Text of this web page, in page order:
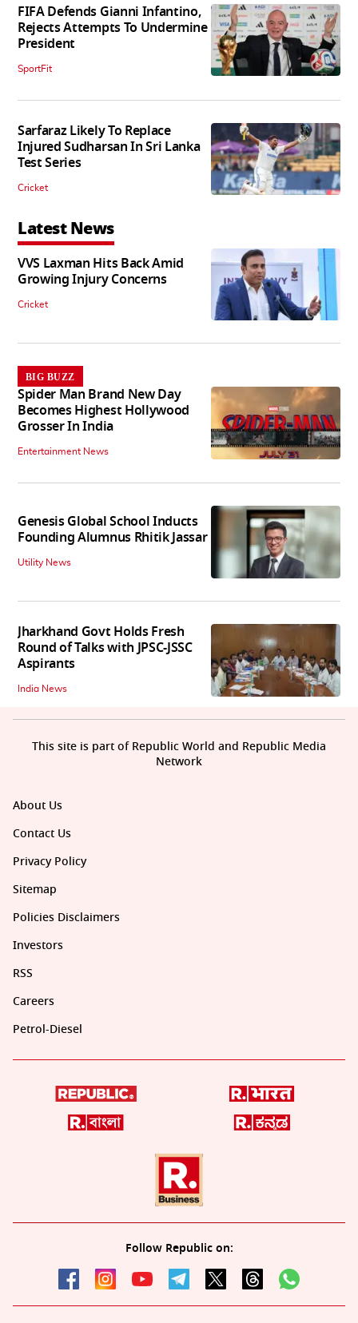
FIFA Defends Gianni Infantino,
Rejects Attempts To Undermine
President
SportFit
Sarfaraz Likely To Replace
Injured Sudharsan In Sri Lanka
Test Series
Cricket
Latest News
VVS Laxman Hits Back Amid
Growing Injury Concerns
Cricket
BIG BUZZ
Spider Man Brand New Day
Becomes Highest Hollywood
Grosser In India
Entertainment News
Genesis Global School Inducts
Founding Alumnus Rhitik Jassar
Utility News
Jharkhand Govt Holds Fresh
Round of Talks with JPSC-JSSC
Aspirants
India News
About Us
Contact Us
Privacy Policy
Sitemap
Policies Disclaimers
Investors
RSS
Careers
Petrol-Diesel
Follow Republic on:
This site is part of Republic World and Republic Media
Network